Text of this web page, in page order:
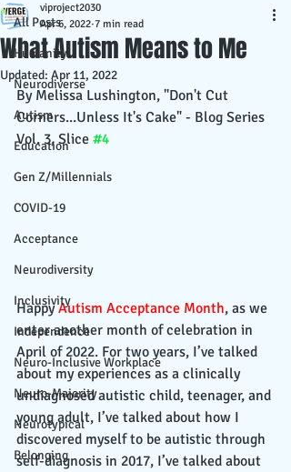
All Posts
Humanity
Neurodiverse
Autism
Education
Gen Z/Millennials
COVID-19
Acceptance
Neurodiversity
Inclusivity
Independence
Neuro-Inclusive Workplace
Neuro-Majority
Neurotypical
Belonging
What Autism Means to Me
viproject2030
Apr 6, 2022 7 min read
Updated: Apr 11, 2022
By Melissa Lushington, "Don't Cut
Corners...Unless It's Cake" - Blog Series
Vol. 3, Slice #4
Happy Autism Acceptance Month, as we
enter another month of celebration in
April of 2022. For two years, I’ve talked
about my experiences as a clinically
undiagnosed autistic child, teenager, and
young adult, I’ve talked about how I
discovered myself to be autistic through
self-diagnosis in 2017, I’ve talked about